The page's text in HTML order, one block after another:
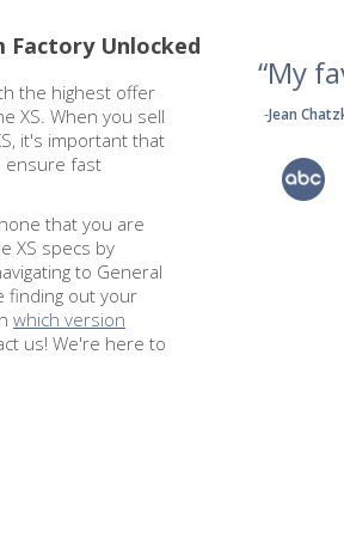
Factory Unlocked
the highest offer
XS. When you sell
it's important that
ensure fast
that you are
XS specs by
to General
finding out your
which version
us! We're here to
“My
-Jean